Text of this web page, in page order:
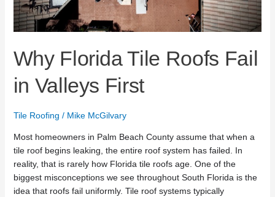
Why Florida Tile Roofs Fail
in Valleys First
Tile Roofing / Mike McGilvary
Most homeowners in Palm Beach County assume that when a
tile roof begins leaking, the entire roof system has failed. In
reality, that is rarely how Florida tile roofs age. One of the
biggest misconceptions we see throughout South Florida is the
idea that roofs fail uniformly. Tile roof systems typically